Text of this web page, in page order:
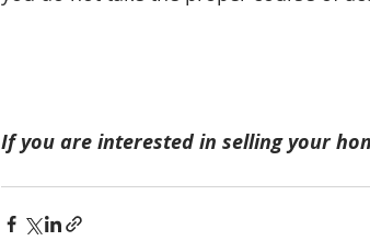
If you are interested in selling your